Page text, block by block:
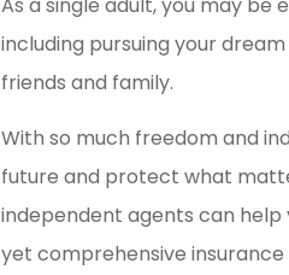
including pursuing your
friends and family.
With so much freedom and
future and protect what
independent agents can help
yet comprehensive insurance